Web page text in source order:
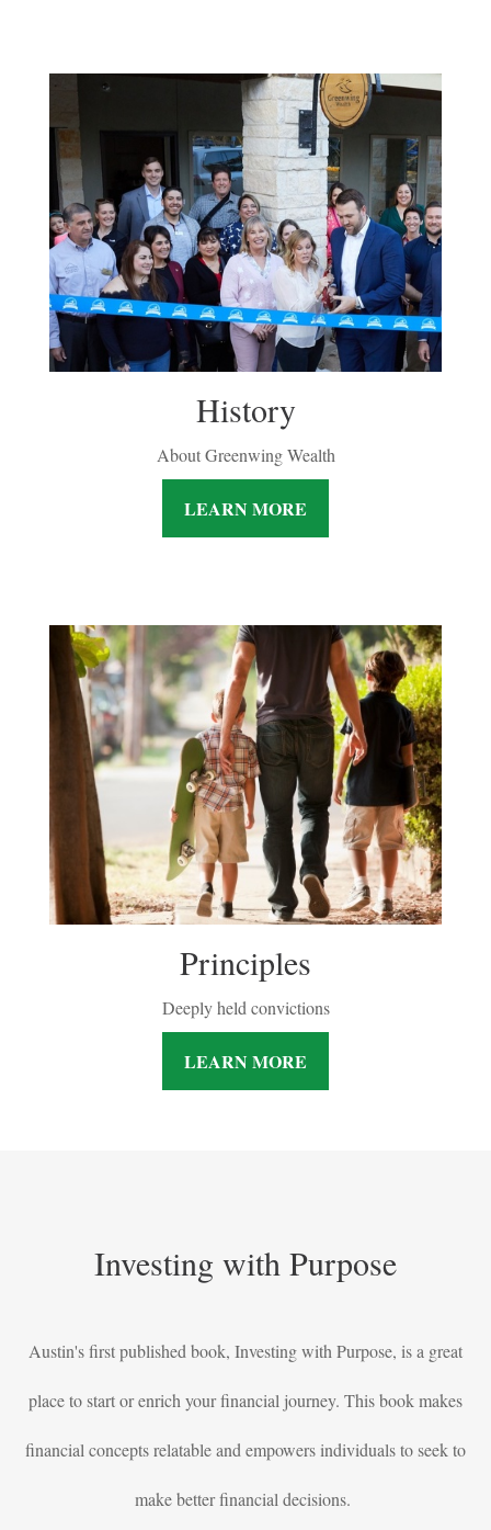
History
About Greenwing Wealth
LEARN MORE
Principles
Deeply held convictions
LEARN MORE
Investing with Purpose
Austin's first published book, Investing with Purpose, is a great
place to start or enrich your financial journey. This book makes
financial concepts relatable and empowers individuals to seek to
make better financial decisions.